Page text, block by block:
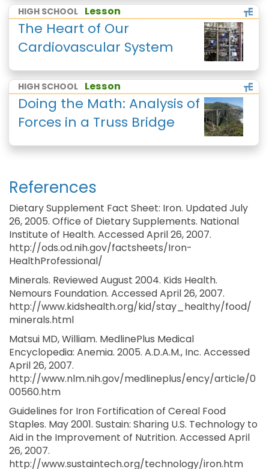
HIGH SCHOOL Lesson
The Heart of Our
Cardiovascular System
HIGH SCHOOL Lesson
Doing the Math: Analysis of
Forces in a Truss Bridge
References
Dietary Supplement Fact Sheet: Iron. Updated July
26, 2005. Office of Dietary Supplements. National
Institute of Health. Accessed April 26, 2007.
http://ods.od.nih.gov/factsheets/Iron-
HealthProfessional/
Minerals. Reviewed August 2004. Kids Health.
Nemours Foundation. Accessed April 26, 2007.
http://www.kidshealth.org/kid/stay_healthy/food/
minerals.html
Matsui MD, William. MedlinePlus Medical
Encyclopedia: Anemia. 2005. A.D.A.M., Inc. Accessed
April 26, 2007.
http://www.nlm.nih.gov/medlineplus/ency/article/0
00560.htm
Guidelines for Iron Fortification of Cereal Food
Staples. May 2001. Sustain: Sharing U.S. Technology to
Aid in the Improvement of Nutrition. Accessed April
26, 2007.
http://www.sustaintech.org/technology/iron.htm